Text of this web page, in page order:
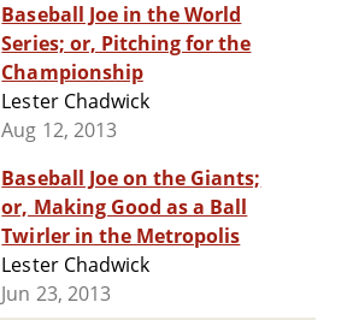
Baseball Joe in the World
Series; or, Pitching for the
Championship
Lester Chadwick
Aug 12, 2013
Baseball Joe on the Giants;
or, Making Good as a Ball
Twirler in the Metropolis
Lester Chadwick
Jun 23, 2013